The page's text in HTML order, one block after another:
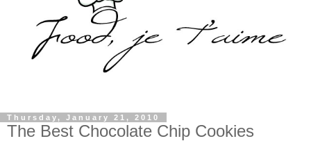
Thursday, January 21, 2010
The Best Chocolate Chip Cookies